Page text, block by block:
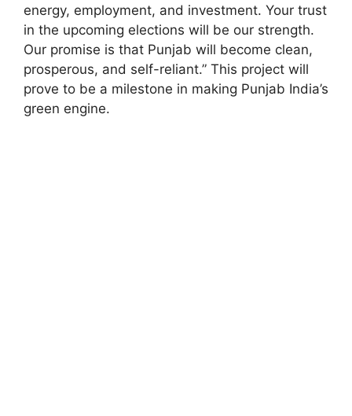
energy, employment, and investment. Your trust
in the upcoming elections will be our strength.
Our promise is that Punjab will become clean,
prosperous, and self-reliant.” This project will
prove to be a milestone in making Punjab India’s
green engine.